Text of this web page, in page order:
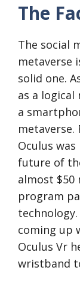
The
The social
metaverse
solid one.
as a
a
metaverse.
Oculus
future of
almost $50
program
coming up
Oculus Vr
wristband